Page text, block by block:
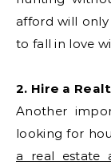
afford will
to fall in love
2. Hire a
Another
looking for
a real estate